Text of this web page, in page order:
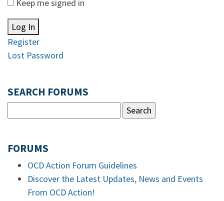
Keep me signed in
Log In
Register
Lost Password
SEARCH FORUMS
FORUMS
OCD Action Forum Guidelines
Discover the Latest Updates, News and Events
From OCD Action!